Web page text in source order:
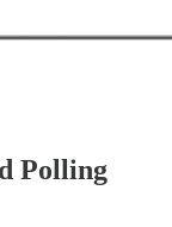
Polling